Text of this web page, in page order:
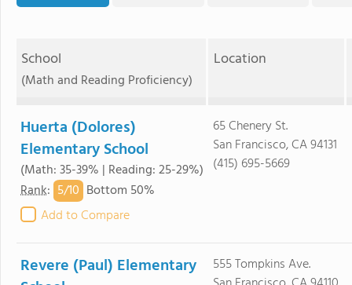
School
(Math and Reading Proficiency)
Location
Huerta (Dolores)
Elementary School
(Math: 35-39% | Reading: 25-29%)
Rank: 5/10 Bottom 50%
Add to Compare
65 Chenery St.
San Francisco, CA 94131
(415) 695-5669
Revere (Paul) Elementary
555 Tompkins Ave.